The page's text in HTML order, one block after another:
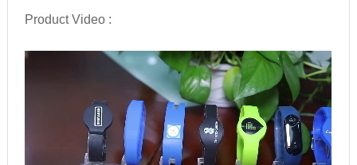
Product Video :